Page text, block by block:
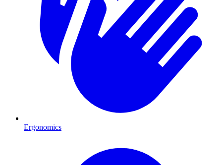
Ergonomics